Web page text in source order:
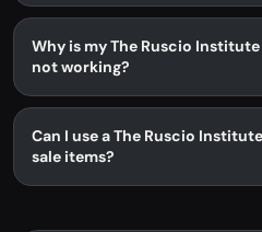
Why is my The Ruscio
not working?
Can I use a The Ruscio
sale items?